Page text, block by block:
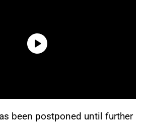
been postponed until further